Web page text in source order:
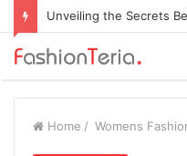
Home / Womens